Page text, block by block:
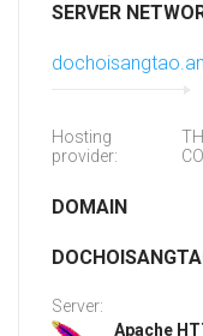
SERVER
Hosting
provider:
DOMAIN
Server:
Apache